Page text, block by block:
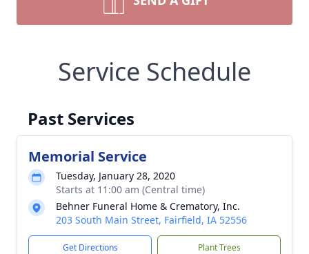
Service Schedule
Past Services
Memorial Service
Tuesday, January 28, 2020
Starts at 11:00 am (Central time)
Behner Funeral Home & Crematory, Inc.
203 South Main Street, Fairfield, IA 52556
Get Directions Plant Trees